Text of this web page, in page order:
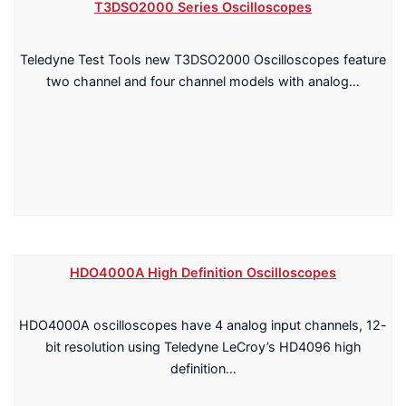
T3DSO2000 Series Oscilloscopes
Teledyne Test Tools new T3DSO2000 Oscilloscopes feature
two channel and four channel models with analog…
HDO4000A High Definition Oscilloscopes
HDO4000A oscilloscopes have 4 analog input channels, 12-
bit resolution using Teledyne LeCroy’s HD4096 high
definition…